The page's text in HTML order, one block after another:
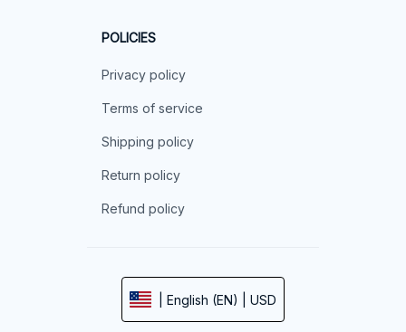
POLICIES
Privacy policy
Terms of service
Shipping policy
Return policy
Refund policy
| English (EN) | USD